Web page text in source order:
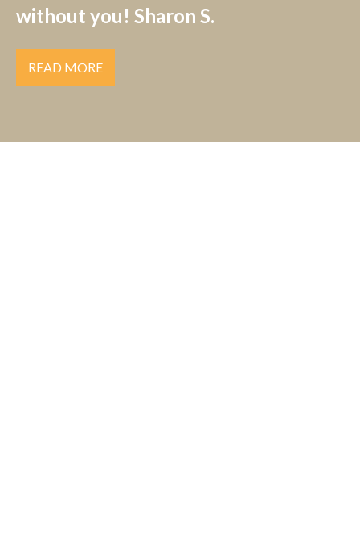
without you! Sharon S.
READ MORE